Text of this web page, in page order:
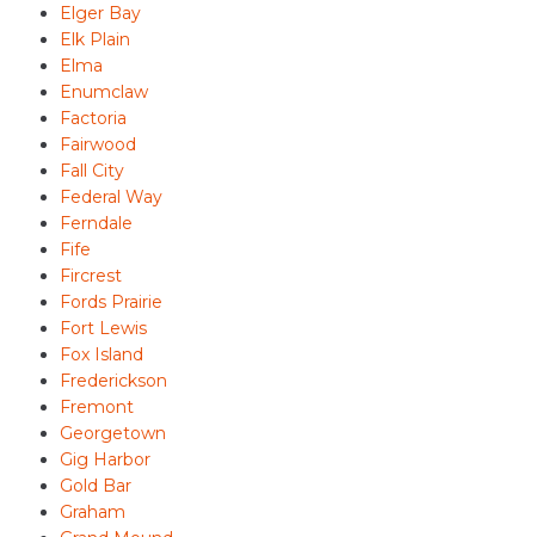
Elger Bay
Elk Plain
Elma
Enumclaw
Factoria
Fairwood
Fall City
Federal Way
Ferndale
Fife
Fircrest
Fords Prairie
Fort Lewis
Fox Island
Frederickson
Fremont
Georgetown
Gig Harbor
Gold Bar
Graham